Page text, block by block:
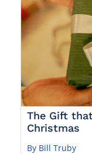
The Gift
Christmas
By Bill Truby